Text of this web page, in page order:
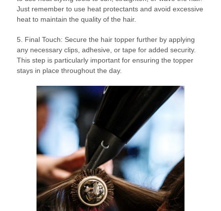
Just remember to use heat protectants and avoid excessive
heat to maintain the quality of the hair.
5. Final Touch: Secure the hair topper further by applying
any necessary clips, adhesive, or tape for added security.
This step is particularly important for ensuring the topper
stays in place throughout the day.